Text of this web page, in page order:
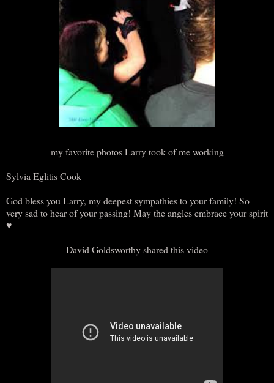
my favorite photos Larry took of me working
Sylvia Eglitis Cook
God bless you Larry, my deepest sympathies to your family! So
very sad to hear of your passing! May the angles embrace your spirit
♥
David Goldsworthy shared this video